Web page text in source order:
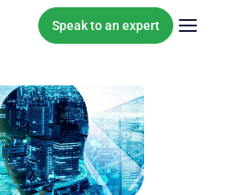
Skip to content
Speak to an expert